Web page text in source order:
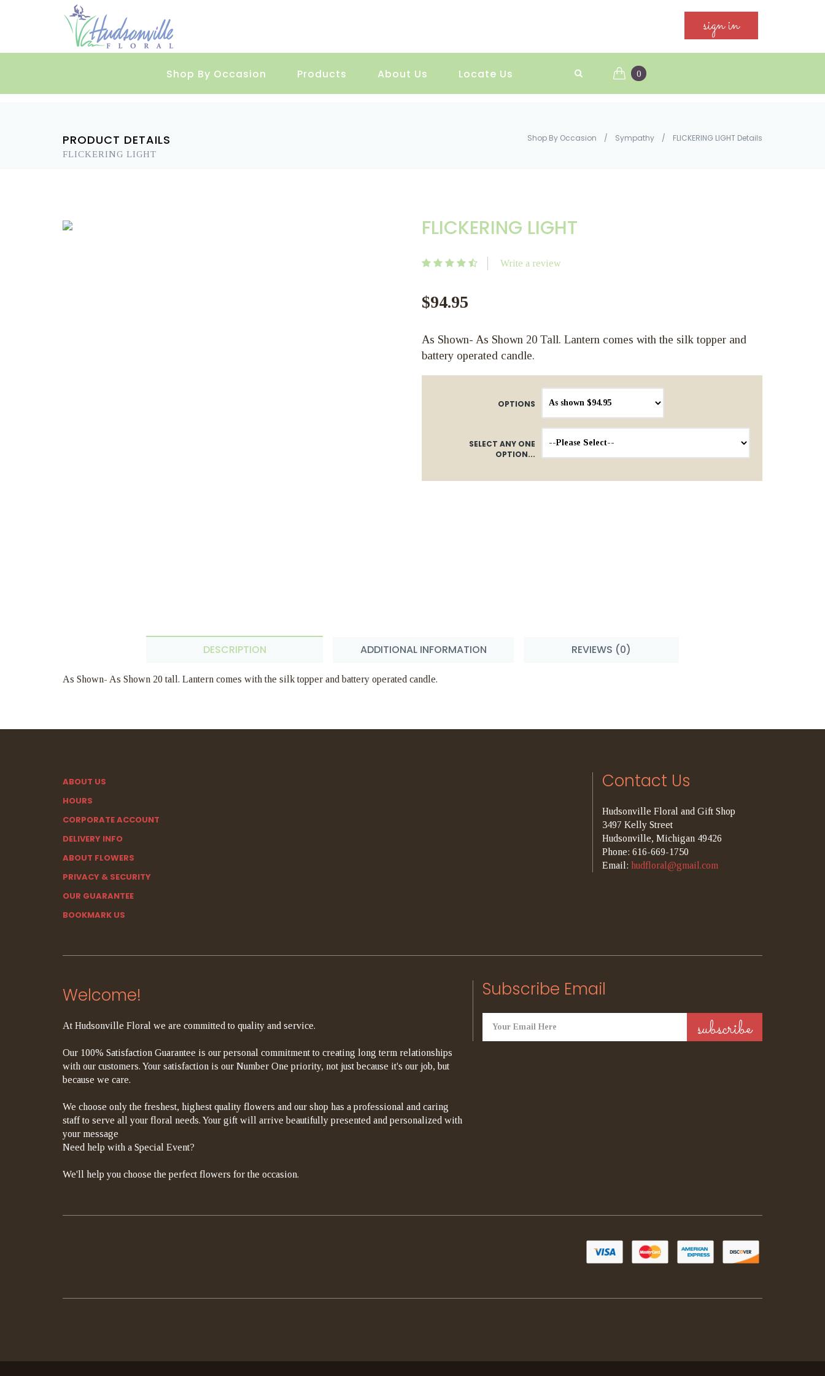
sign in
Shop By Occasion Products About Us Locate Us 0
PRODUCT DETAILS
FLICKERING LIGHT
Shop By Occasion / Sympathy / FLICKERING LIGHT Details
FLICKERING LIGHT
Write a review
$94.95
As Shown- As Shown 20 Tall. Lantern comes with the silk topper and
battery operated candle.
OPTIONS
SELECT ANY ONE
OPTION...
DESCRIPTION ADDITIONAL INFORMATION REVIEWS (0)
As Shown- As Shown 20 tall. Lantern comes with the silk topper and battery operated candle.
ABOUT US
HOURS
CORPORATE ACCOUNT
DELIVERY INFO
ABOUT FLOWERS
PRIVACY & SECURITY
OUR GUARANTEE
BOOKMARK US
Contact Us
Hudsonville Floral and Gift Shop
3497 Kelly Street
Hudsonville, Michigan 49426
Phone: 616-669-1750
Email: hudfloral@gmail.com
Welcome!
At Hudsonville Floral we are committed to quality and service.
Our 100% Satisfaction Guarantee is our personal commitment to creating long term relationships
with our customers. Your satisfaction is our Number One priority, not just because it's our job, but
because we care.
We choose only the freshest, highest quality flowers and our shop has a professional and caring
staff to serve all your floral needs. Your gift will arrive beautifully presented and personalized with
your message
Need help with a Special Event?
We'll help you choose the perfect flowers for the occasion.
Subscribe Email